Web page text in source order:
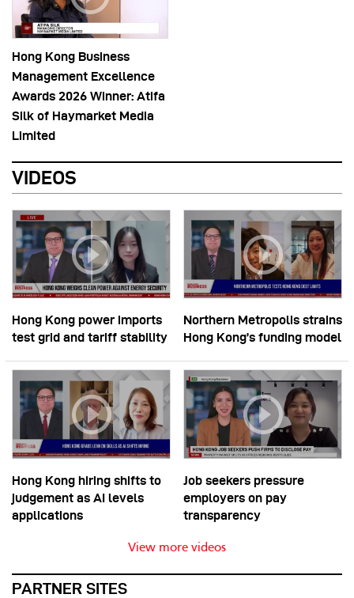
Hong Kong Business
Management Excellence
Awards 2026 Winner: Atifa
Silk of Haymarket Media
Limited
VIDEOS
Hong Kong power imports
test grid and tariff stability
Northern Metropolis strains
Hong Kong’s funding model
Hong Kong hiring shifts to
judgement as AI levels
applications
Job seekers pressure
employers on pay
transparency
View more videos
PARTNER SITES